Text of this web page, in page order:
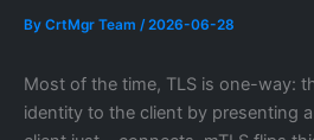
By CrtMgr Team /2026-06-28
Most of the time, TLS is one-way:
identity to the client by presenting